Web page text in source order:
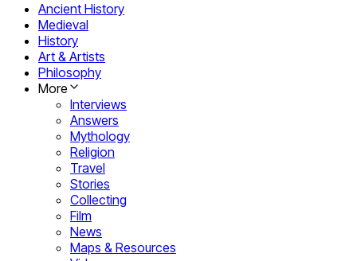
Ancient History
Medieval
History
Art & Artists
Philosophy
More
Interviews
Answers
Mythology
Religion
Travel
Stories
Collecting
Film
News
Maps & Resources